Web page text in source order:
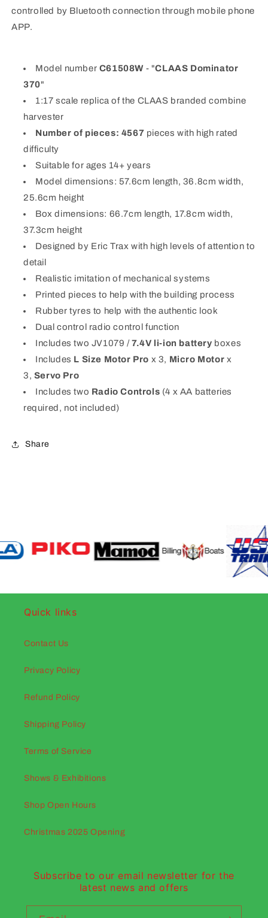
controlled by Bluetooth connection through mobile phone
APP.
Model number C61508W - "CLAAS Dominator
370"
1:17 scale replica of the CLAAS branded combine
harvester
Number of pieces: 4567 pieces with high rated
difficulty
Suitable for ages 14+ years
Model dimensions: 57.6cm length, 36.8cm width,
25.6cm height
Box dimensions: 66.7cm length, 17.8cm width,
37.3cm height
Designed by Eric Trax with high levels of attention to
detail
Realistic imitation of mechanical systems
Printed pieces to help with the building process
Rubber tyres to help with the authentic look
Dual control radio control function
Includes two JV1079 / 7.4V li-ion battery boxes
Includes L Size Motor Pro x 3, Micro Motor x
3, Servo Pro
Includes two Radio Controls (4 x AA batteries
required, not included)
Share
Quick links
Contact Us
Privacy Policy
Refund Policy
Shipping Policy
Terms of Service
Shows & Exhibitions
Shop Open Hours
Christmas 2025 Opening
Subscribe to our email newsletter for the
latest news and offers